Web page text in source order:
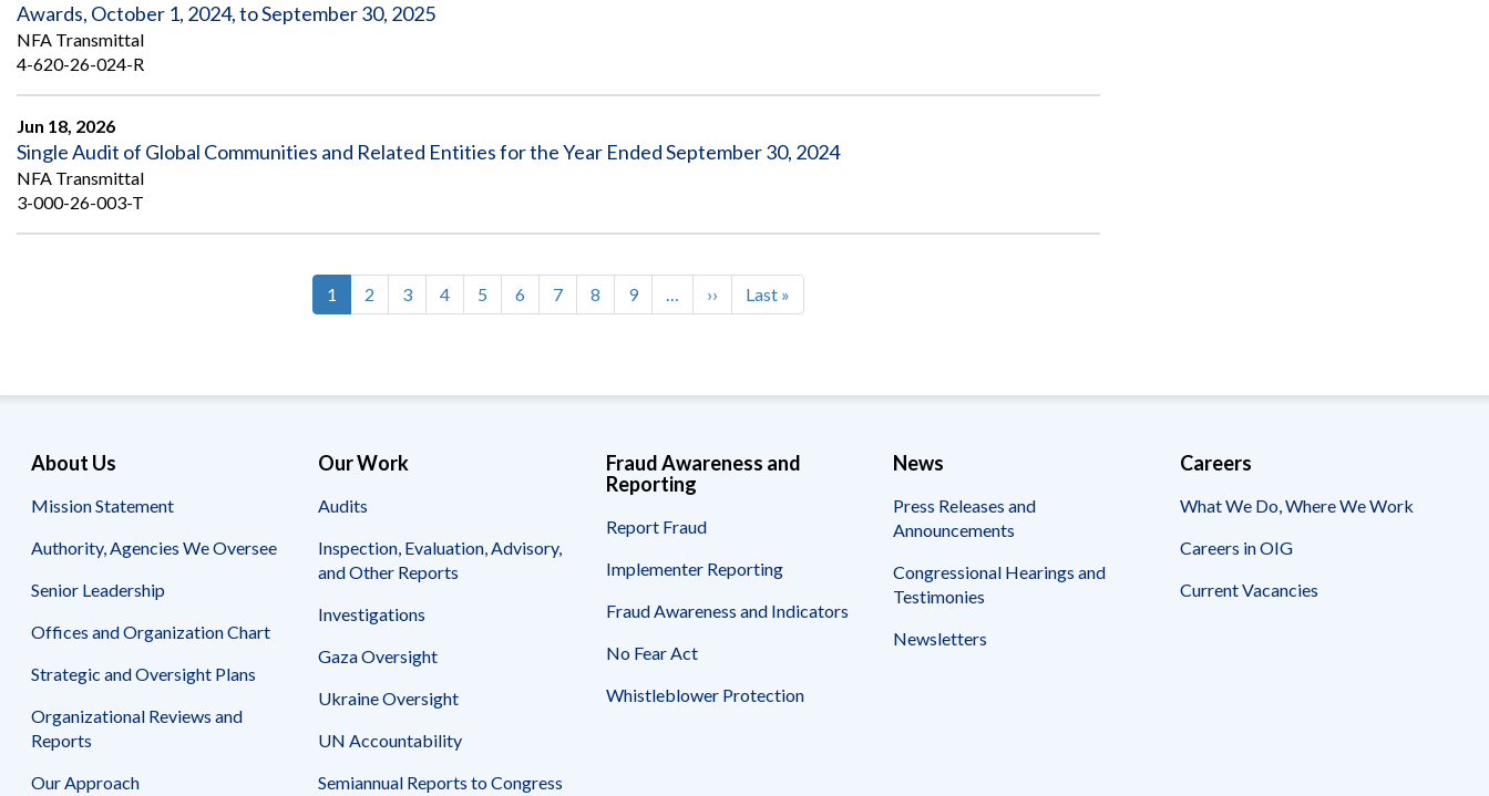
Awards, October 1, 2024, to September 30, 2025
NFA Transmittal
4-620-26-024-R
Jun 18, 2026
Single Audit of Global Communities and Related Entities for the Year Ended September 30, 2024
NFA Transmittal
3-000-26-003-T
Pagination
Current
page
1 Page
2 Page
3 Page
4 Page
5 Page
6 Page
7 Page
8 Page
9 …
Next
page
››
Last
page
Last »
About Us
Mission Statement
Authority, Agencies We Oversee
Senior Leadership
Offices and Organization Chart
Strategic and Oversight Plans
Organizational Reviews and
Reports
Our Approach
Our Work
Audits
Inspection, Evaluation, Advisory,
and Other Reports
Investigations
Gaza Oversight
Ukraine Oversight
UN Accountability
Semiannual Reports to Congress
Fraud Awareness and
Reporting
Report Fraud
Implementer Reporting
Fraud Awareness and Indicators
No Fear Act
Whistleblower Protection
News
Press Releases and
Announcements
Congressional Hearings and
Testimonies
Newsletters
Careers
What We Do, Where We Work
Careers in OIG
Current Vacancies